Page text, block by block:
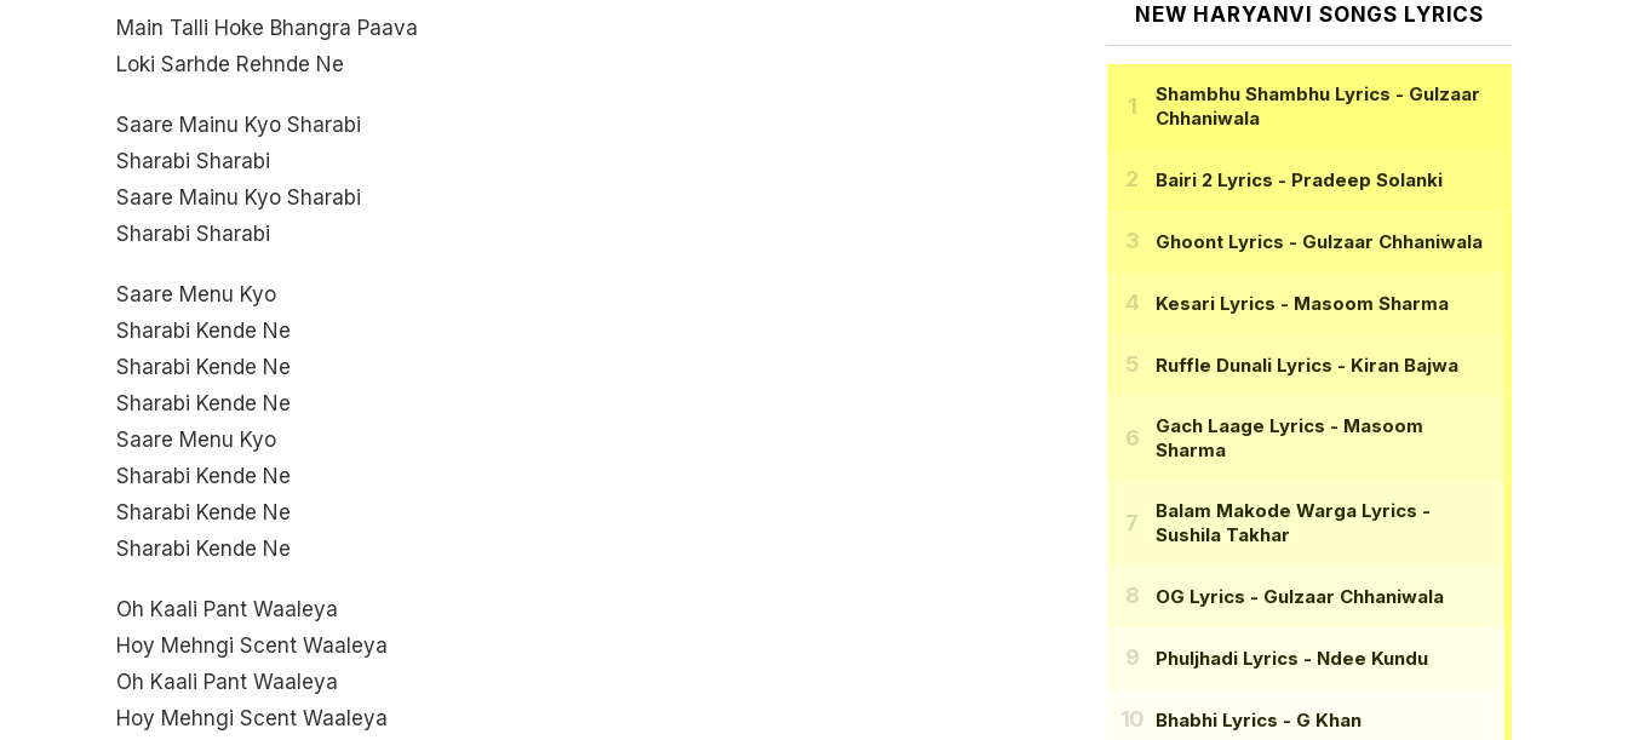
Main Talli Hoke Bhangra Paava
Loki Sarhde Rehnde Ne
Saare Mainu Kyo Sharabi
Sharabi Sharabi
Saare Mainu Kyo Sharabi
Sharabi Sharabi
Saare Menu Kyo
Sharabi Kende Ne
Sharabi Kende Ne
Sharabi Kende Ne
Saare Menu Kyo
Sharabi Kende Ne
Sharabi Kende Ne
Sharabi Kende Ne
Oh Kaali Pant Waaleya
Hoy Mehngi Scent Waaleya
Oh Kaali Pant Waaleya
Hoy Mehngi Scent Waaleya
NEW HARYANVI SONGS LYRICS
Shambhu Shambhu Lyrics - Gulzaar
Chhaniwala
Bairi 2 Lyrics - Pradeep Solanki
Ghoont Lyrics - Gulzaar Chhaniwala
Kesari Lyrics - Masoom Sharma
Ruffle Dunali Lyrics - Kiran Bajwa
Gach Laage Lyrics - Masoom
Sharma
Balam Makode Warga Lyrics -
Sushila Takhar
OG Lyrics - Gulzaar Chhaniwala
Phuljhadi Lyrics - Ndee Kundu
Bhabhi Lyrics - G Khan